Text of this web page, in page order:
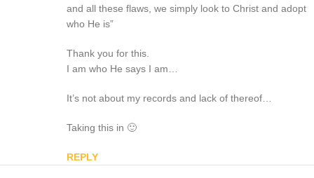
and all these flaws, we simply look to Christ and adopt
who He is”
Thank you for this.
I am who He says I am…
It’s not about my records and lack of thereof…
Taking this in 🙂
REPLY